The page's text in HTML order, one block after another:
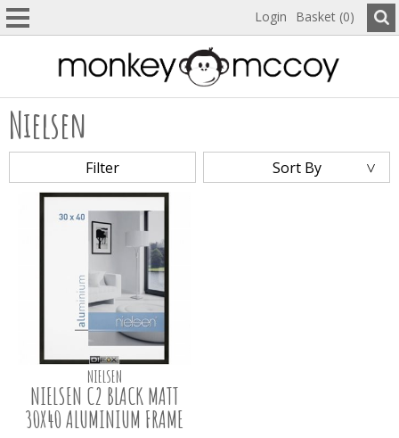
Login Basket (0)
Nielsen
Filter Sort By
NIELSEN
NIELSEN C2 BLACK MATT
30X40 ALUMINIUM FRAME